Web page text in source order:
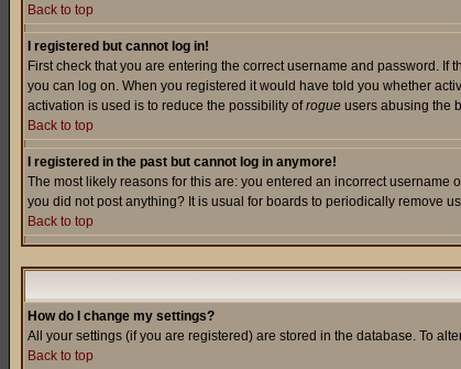
Back to top
I registered but cannot log in!
First check that you are entering the correct username and password.
you can log on. When you registered it would have told you whether
activation is used is to reduce the possibility ofrogue users abusing the
Back to top
I registered in the past but cannot log in anymore!
The most likely reasons for this are: you entered an incorrect
you did not post anything? It is usual for boards to periodically remove
Back to top
How do I change my settings?
All your settings (if you are registered) are stored in the database. To
Back to top